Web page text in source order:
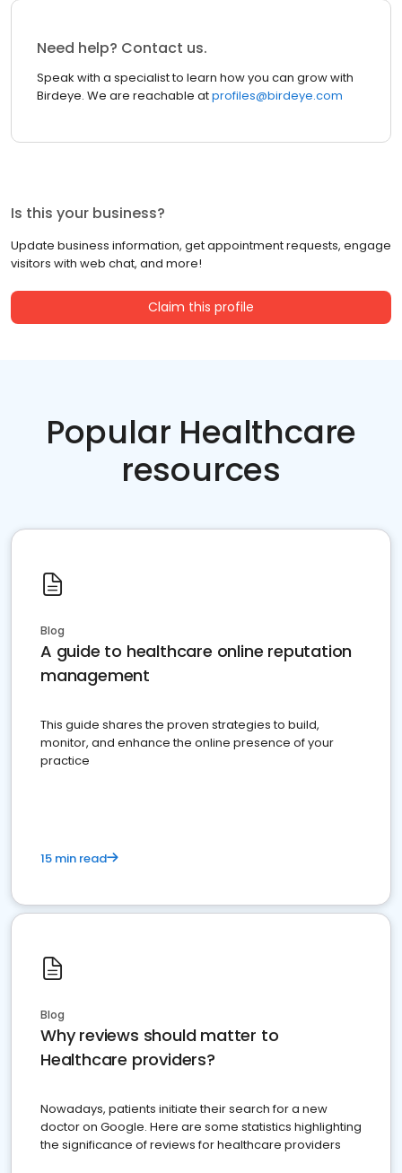
Need help? Contact us.
Speak with a specialist to learn how you can grow with
Birdeye. We are reachable atprofiles@birdeye.com
Is this your business?
Update business information, get appointment requests, engage
visitors with web chat, and more!
Claim this profile
Popular Healthcare
resources
Blog
A guide to healthcare online reputation
management
This guide shares the proven strategies to build,
monitor, and enhance the online presence of your
practice
15 min read
Blog
Why reviews should matter to
Healthcare providers?
Nowadays, patients initiate their search for a new
doctor on Google. Here are some statistics highlighting
the significance of reviews for healthcare providers